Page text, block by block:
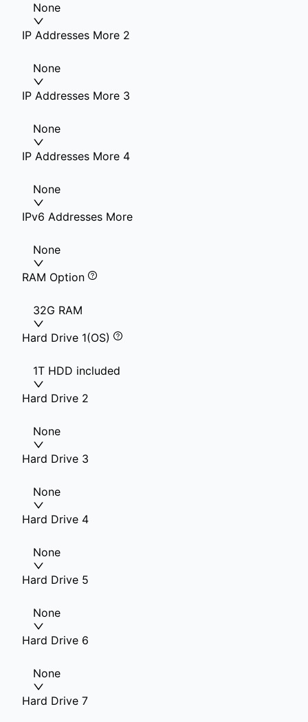
None
IP Addresses More 2
None
IP Addresses More 3
None
IP Addresses More 4
None
IPv6 Addresses More
None
RAM Option
32G RAM
Hard Drive 1(OS)
1T HDD included
Hard Drive 2
None
Hard Drive 3
None
Hard Drive 4
None
Hard Drive 5
None
Hard Drive 6
None
Hard Drive 7